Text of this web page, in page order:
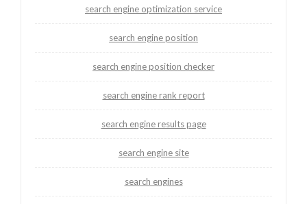
search engine optimization service
search engine position
search engine position checker
search engine rank report
search engine results page
search engine site
search engines